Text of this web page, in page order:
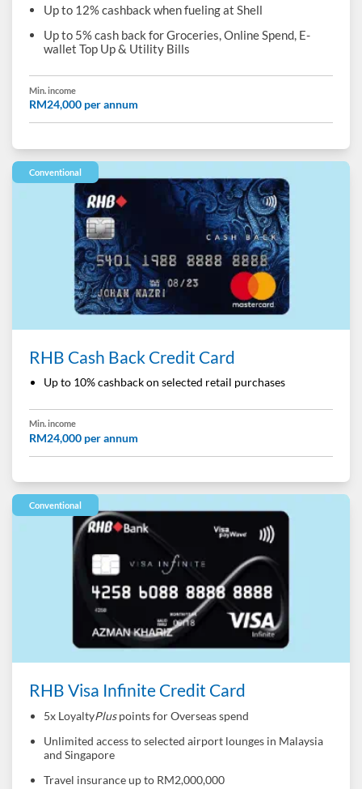
Up to 12% cashback when fueling at Shell
Up to 5% cash back for Groceries, Online Spend, E-
wallet Top Up & Utility Bills
Min. income
RM24,000 per annum
Conventional
RHB Cash Back Credit Card
Up to 10% cashback on selected retail purchases
Min. income
RM24,000 per annum
Conventional
RHB Visa Infinite Credit Card
5x LoyaltyPluspoints for Overseas spend
Unlimited access to selected airport lounges in Malaysia
and Singapore
Travel insurance up to RM2,000,000